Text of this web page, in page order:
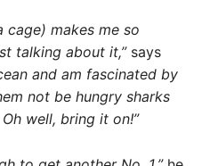
cage) makes me so
talking about it,”says
and am fascinated by
not be hungry sharks
well, bring it on!”